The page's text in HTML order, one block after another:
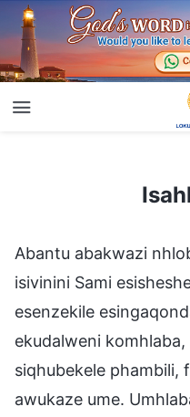
Abantu abakwazi
isivinini Sami
esenzekile
ekudalweni
siqhubekele phambili,
awukaze ume.